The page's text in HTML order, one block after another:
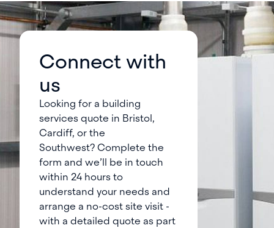
Connect with
us
Looking for a building
services quote in Bristol,
Cardiff, or the
Southwest? Complete the
form and we’ll be in touch
within 24 hours to
understand your needs and
arrange a no-cost site visit -
with a detailed quote as part